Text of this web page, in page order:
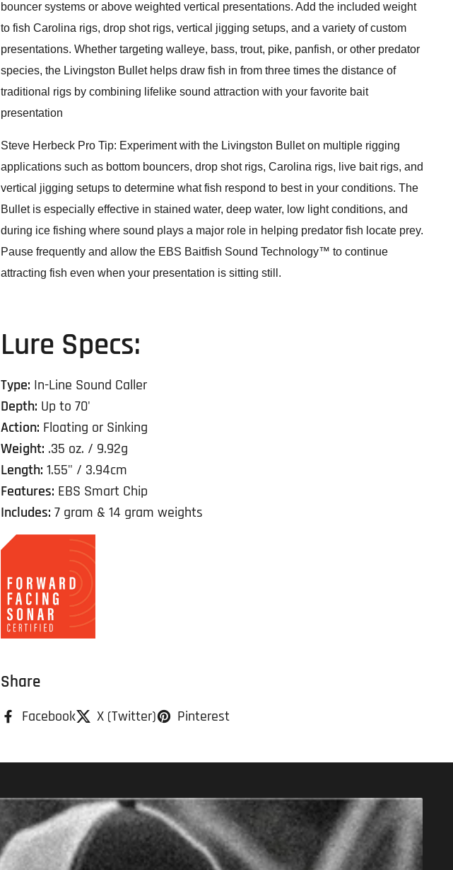
bouncer systems or above weighted vertical presentations. Add the included weight
to fish Carolina rigs, drop shot rigs, vertical jigging setups, and a variety of custom
presentations. Whether targeting walleye, bass, trout, pike, panfish, or other predator
species, the Livingston Bullet helps draw fish in from three times the distance of
traditional rigs by combining lifelike sound attraction with your favorite bait
presentation
Steve Herbeck Pro Tip: Experiment with the Livingston Bullet on multiple rigging
applications such as bottom bouncers, drop shot rigs, Carolina rigs, live bait rigs, and
vertical jigging setups to determine what fish respond to best in your conditions. The
Bullet is especially effective in stained water, deep water, low light conditions, and
during ice fishing where sound plays a major role in helping predator fish locate prey.
Pause frequently and allow the EBS Baitfish Sound Technology™ to continue
attracting fish even when your presentation is sitting still.
Lure Specs:
Type: In-Line Sound Caller
Depth: Up to 70'
Action: Floating or Sinking
Weight: .35 oz. / 9.92g
Length: 1.55" / 3.94cm
Features: EBS Smart Chip
Includes: 7 gram & 14 gram weights
Share
Facebook X (Twitter) Pinterest